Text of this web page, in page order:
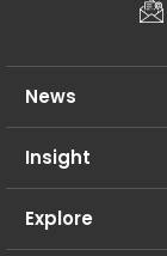
News
Insight
Explore